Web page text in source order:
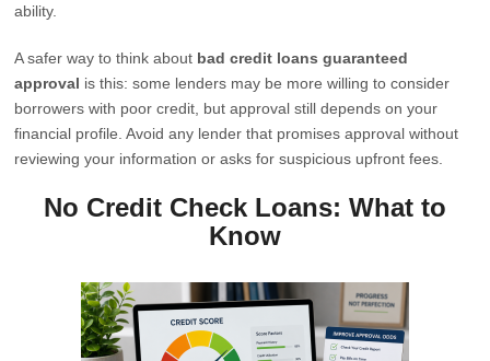
ability.
A safer way to think about bad credit loans guaranteed
approval is this: some lenders may be more willing to consider
borrowers with poor credit, but approval still depends on your
financial profile. Avoid any lender that promises approval without
reviewing your information or asks for suspicious upfront fees.
No Credit Check Loans: What to
Know